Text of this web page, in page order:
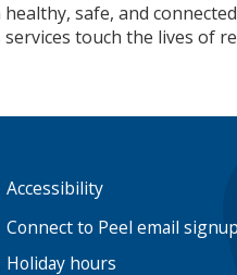
safe, and connected
touch the lives of
Footer
Accessibility
Connect to Peel email signup
Holiday hours